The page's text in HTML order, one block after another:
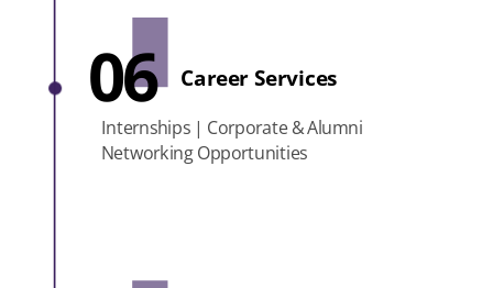
Career Services
06
Internships | Corporate & Alumni
Networking Opportunities